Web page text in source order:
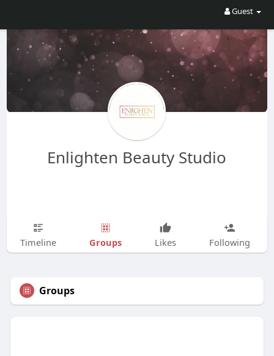
Guest
Enlighten Beauty Studio
Timeline Groups Likes Following
Groups